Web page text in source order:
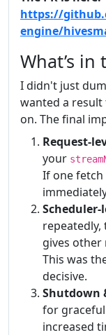
https://
engine/
What’s in
I didn't just
wanted a
on. The final
Request-
your
If one
gives other
This was
decisive.
Shutdown
for
increased